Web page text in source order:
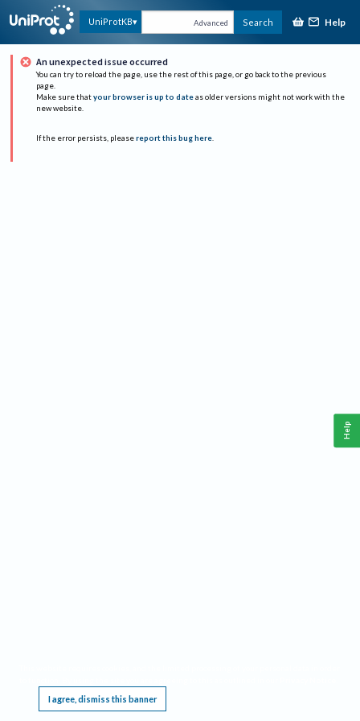
UniProtKB Advanced Search Help
An unexpected issue occurred
You can try to reload the page, use the rest of this page, or go back to the previous
page.
Make sure that your browser is up to date as older versions might not work with the
new website.
If the error persists, please report this bug here.
I agree, dismiss this banner
Help